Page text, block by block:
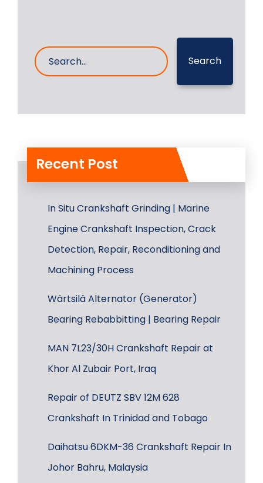
Search
Recent Post
In Situ Crankshaft Grinding | Marine
Engine Crankshaft Inspection, Crack
Detection, Repair, Reconditioning and
Machining Process
Wärtsilä Alternator (Generator)
Bearing Rebabbitting | Bearing Repair
MAN 7L23/30H Crankshaft Repair at
Khor Al Zubair Port, Iraq
Repair of DEUTZ SBV 12M 628
Crankshaft In Trinidad and Tobago
Daihatsu 6DKM-36 Crankshaft Repair In
Johor Bahru, Malaysia